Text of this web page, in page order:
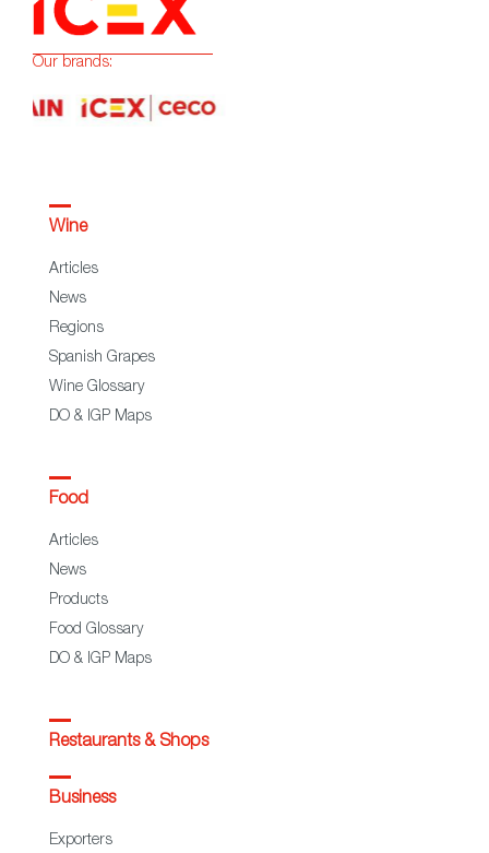
Our brands:
Wine
Articles
News
Regions
Spanish Grapes
Wine Glossary
DO & IGP Maps
Food
Articles
News
Products
Food Glossary
DO & IGP Maps
Restaurants & Shops
Business
Exporters